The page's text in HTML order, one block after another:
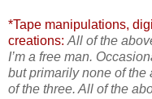
*Tape manipulations,
creations: All of the
I’m a free man.
but primarily none of
of the three. All of the